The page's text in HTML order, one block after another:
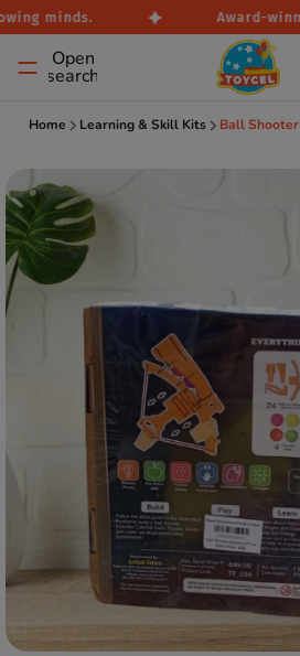
minds. Award-
Open
search
Home Learning & Skill Kits Ball Shooter